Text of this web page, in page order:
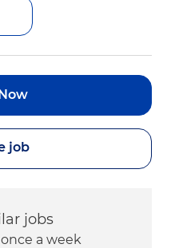
job
jobs
a week